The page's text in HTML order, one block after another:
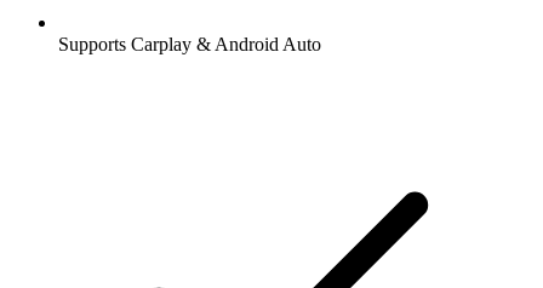
Supports Carplay & Android Auto